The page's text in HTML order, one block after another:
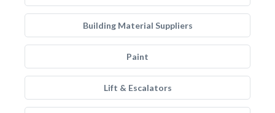
Building Material Suppliers
Paint
Lift & Escalators